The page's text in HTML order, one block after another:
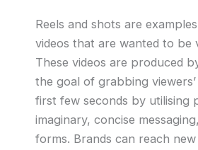
Reels and shots are
videos that are wanted to be
These videos are produced
the goal of grabbing
first few seconds by utilising
imaginary, concise
forms. Brands can reach new